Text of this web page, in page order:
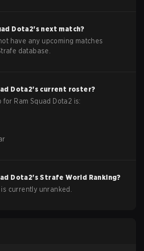
Dota2's next match?
have any upcoming matches
database.
Dota2's current roster?
for Ram Squad Dota2 is:
Dota2's Strafe World Ranking?
currently unranked.